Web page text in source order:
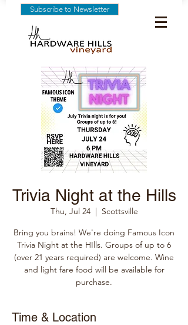
Subscribe to Newsletter
Trivia Night at the Hills
Thu, Jul 24
  |
Scottsville
Bring you brains! We're doing Famous Icon
Trivia Night at the HIlls. Groups of up to 6
(over 21 years required) are welcome. Wine
and light fare food will be available for
purchase.
Time & Location